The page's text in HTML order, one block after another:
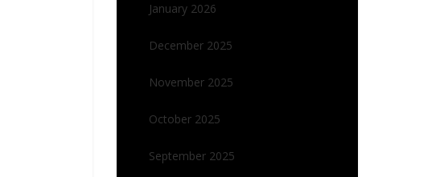
January 2026
December 2025
November 2025
October 2025
September 2025